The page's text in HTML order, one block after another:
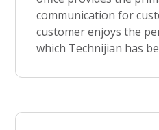
communication for
customer enjoys the
which Technijian has